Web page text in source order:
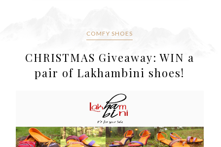
COMFY SHOES
CHRISTMAS Giveaway: WIN a
pair of Lakhambini shoes!